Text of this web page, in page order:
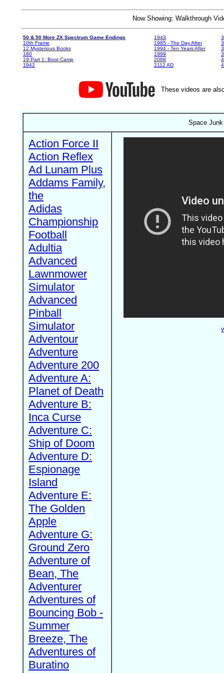
Now Showing: Walkthrough
50 & 50 More ZX Spectrum Game Endings
10th Frame
12 Mysterious Books
180
19 Part 1: Boot Camp
1942
1943
1985 - The Day After
1994 - Ten Years After
1999
2088
2112 AD
These videos are
Space
Action Force II
Action Reflex
Ad Lunam Plus
Addams Family,
the
Adidas
Championship
Football
Adultia
Advanced
Lawnmower
Simulator
Advanced
Pinball
Simulator
Adventour
Adventure
Adventure 200
Adventure A:
Planet of Death
Adventure B:
Inca Curse
Adventure C:
Ship of Doom
Adventure D:
Espionage
Island
Adventure E:
The Golden
Apple
Adventure G:
Ground Zero
Adventure of
Bean, The
Adventurer
Adventures of
Bouncing Bob -
Summer
Breeze, The
Adventures of
Buratino